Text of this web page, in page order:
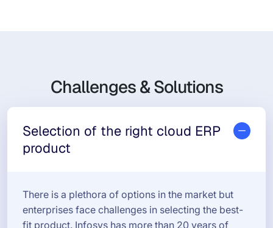
Challenges & Solutions
Selection of the right cloud ERP
product
There is a plethora of options in the market but
enterprises face challenges in selecting the best-
fit product. Infosys has more than 20 years of